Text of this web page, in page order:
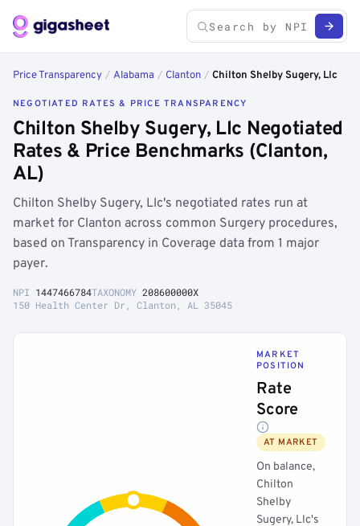
Price Transparency / Alabama / Clanton / Chilton Shelby Sugery, Llc
NEGOTIATED RATES & PRICE TRANSPARENCY
Chilton Shelby Sugery, Llc Negotiated
Rates & Price Benchmarks (Clanton,
AL)
Chilton Shelby Sugery, Llc's negotiated rates run at
market for Clanton across common Surgery procedures,
based on Transparency in Coverage data from 1 major
payer.
NPI 1447466784TAXONOMY 208600000X
150 Health Center Dr, Clanton, AL 35045
MARKET
POSITION
Rate
Score
AT MARKET
On balance,
Chilton
Shelby
Sugery, Llc's